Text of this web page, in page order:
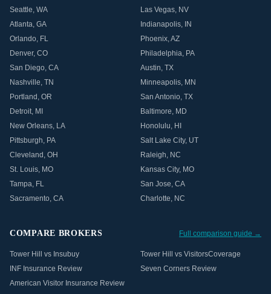
Seattle, WA Las Vegas, NV
Atlanta, GA Indianapolis, IN
Orlando, FL Phoenix,AZ
Denver, CO Philadelphia, PA
San Diego, CA Austin, TX
Nashville, TN Minneapolis, MN
Portland , OR San Antonio, TX
Detroit, MI Baltimore, MD
New Orleans, LA Honolulu, HI
Pittsburgh, PA Salt Lake City, UT
Cleveland , OH Raleigh, NC
St. Louis, MO Kansas City, MO
Tampa, FL San Jose, CA
Sacramento, CA Charlotte, NC
COMPARE BROKERS Full comparison guide →
Tower Hill vs Insubuy
Tower Hill vs VisitorsCoverage
INF Insurance Review
Seven Corners Review
American Visitor Insurance Review